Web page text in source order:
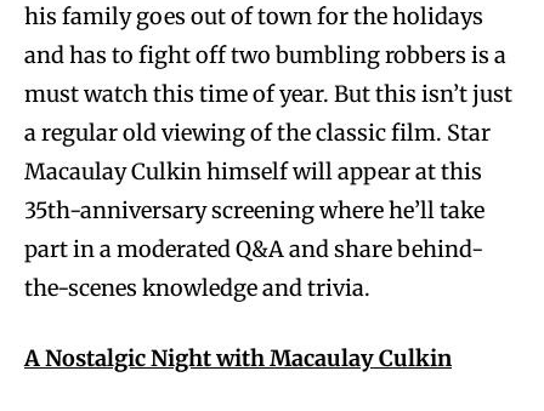
his family goes out of town for the holidays
and has to fight off two bumbling robbers is a
must watch this time of year. But this isn’t just
a regular old viewing of the classic film. Star
Macaulay Culkin himself will appear at this
35th-anniversary screening where he’ll take
part in a moderated Q&A and share behind-
the-scenes knowledge and trivia.
A Nostalgic Night with Macaulay Culkin